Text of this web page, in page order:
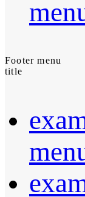
Footer menu
title